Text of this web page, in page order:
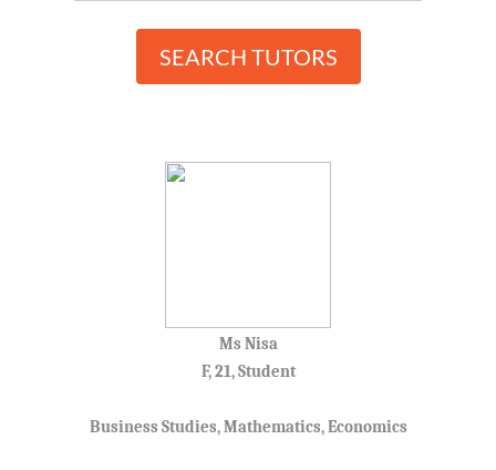
Mandarin
Mathematics
Physics
SEARCH TUTORS
Ms Nisa
F, 21, Student
Business Studies, Mathematics, Economics